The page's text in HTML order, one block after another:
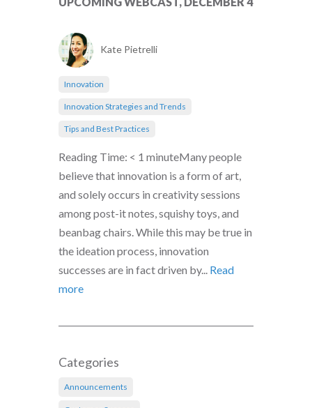
Kate Pietrelli
Innovation
Innovation Strategies and Trends
Tips and Best Practices
Reading Time: < 1 minuteMany people
believe that innovation is a form of art,
and solely occurs in creativity sessions
among post-it notes, squishy toys, and
beanbag chairs. While this may be true in
the ideation process, innovation
successes are in fact driven by... Read
more
Categories
Announcements